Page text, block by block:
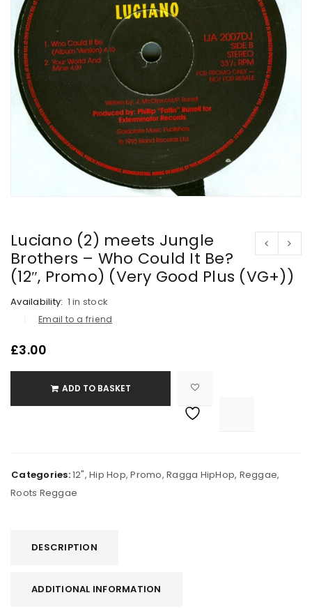
Luciano (2) meets Jungle
Brothers – Who Could It Be?
(12″, Promo) (Very Good Plus (VG+))
Availability: 1 in stock
Email to a friend
£3.00
ADD TO BASKET
Categories:12", Hip Hop,Promo, Ragga HipHop, Reggae,
Roots Reggae
DESCRIPTION
ADDITIONAL INFORMATION